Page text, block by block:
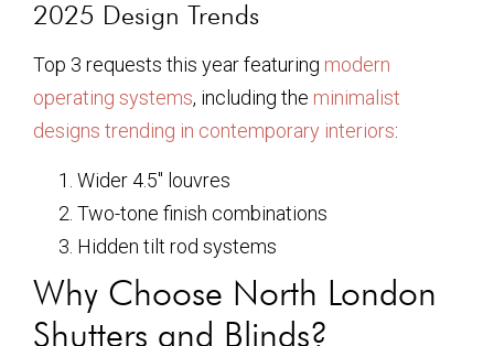
2025 Design Trends
Top 3 requests this year featuring modern
operating systems, including the minimalist
designs trending in contemporary interiors:
Wider 4.5″ louvres
Two-tone finish combinations
Hidden tilt rod systems
Why Choose North London
Shutters and Blinds?